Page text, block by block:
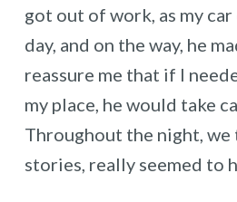
got out of work, as my
day, and on the way, he
reassure me that if I
my place, he would take
Throughout the night, we
stories, really seemed to